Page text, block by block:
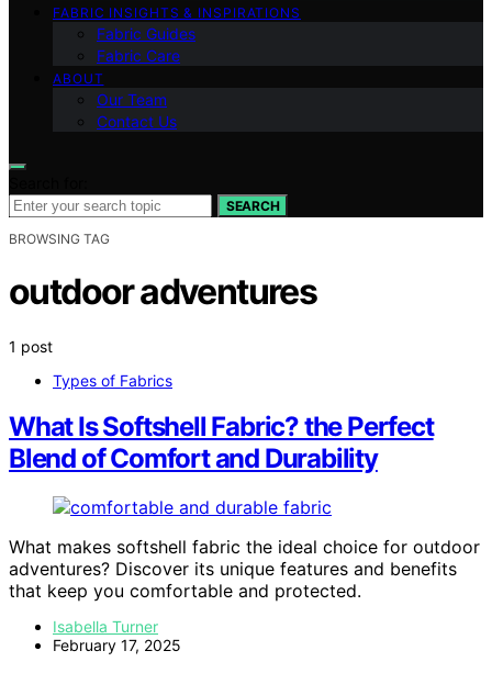
FABRIC INSIGHTS & INSPIRATIONS
Fabric Guides
Fabric Care
ABOUT
Our Team
Contact Us
SEARCH
BROWSING TAG
outdoor adventures
1 post
Types of Fabrics
What Is Softshell Fabric? the Perfect
Blend of Comfort and Durability
What makes softshell fabric the ideal choice for outdoor
adventures? Discover its unique features and benefits
that keep you comfortable and protected.
Isabella Turner
February 17, 2025